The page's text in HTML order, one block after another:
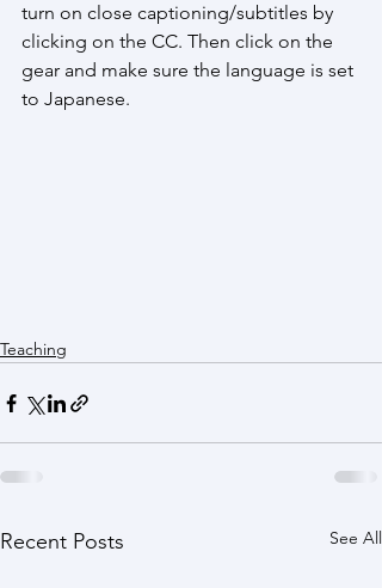
turn on close captioning/subtitles by
clicking on the CC. Then click on the
gear and make sure the language is set
to Japanese.
Teaching
Recent Posts See All